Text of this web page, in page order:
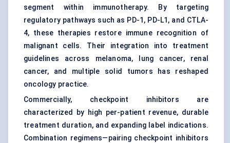
segment within immunotherapy. By targeting
regulatory pathways such as PD-1, PD-L1, and CTLA-
4, these therapies restore immune recognition of
malignant cells. Their integration into treatment
guidelines across melanoma, lung cancer, renal
cancer, and multiple solid tumors has reshaped
oncology practice.
Commercially, checkpoint inhibitors are
characterized by high per-patient revenue, durable
treatment duration, and expanding label indications.
Combination regimens—pairing checkpoint inhibitors